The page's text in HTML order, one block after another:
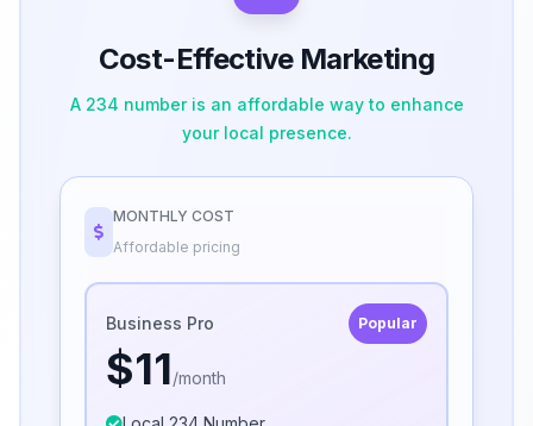
Cost-Effective Marketing
A 234 number is an affordable way to enhance
your local presence.
MONTHLY COST
Affordable pricing
Business Pro Popular
$11/month